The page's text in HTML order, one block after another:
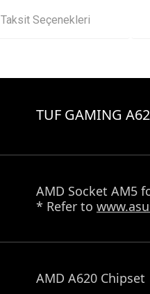
Taksit Seçenekleri
TUF GAMING
AMD Socket AM5
* Refer to
AMD A620 Chipset